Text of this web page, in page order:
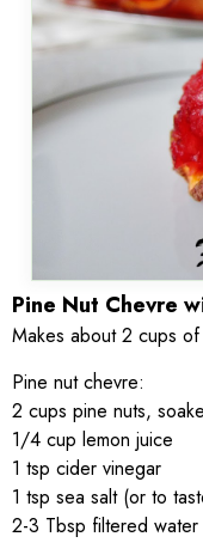
Pine Nut Chevre
Makes about 2 cups
Pine nut chevre:
2 cups pine nuts,
1/4 cup lemon juice
1 tsp cider vinegar
1 tsp sea salt (or to
2-3 Tbsp filtered